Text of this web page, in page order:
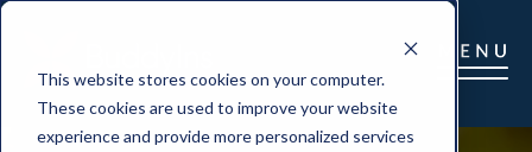
This website stores cookies on your computer.
These cookies are used to improve your website
experience and provide more personalized services